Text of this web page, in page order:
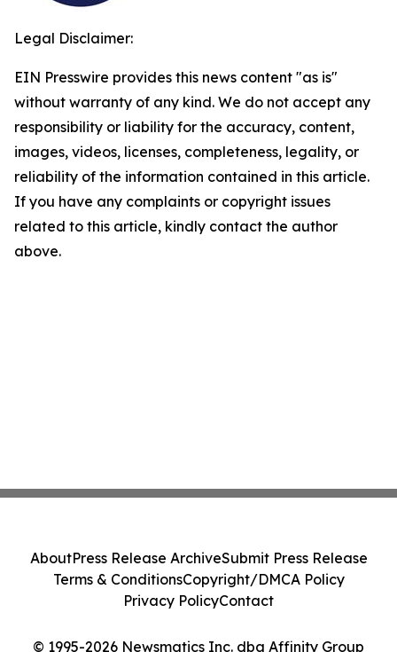
Legal Disclaimer:
EIN Presswire provides this news content "as is"
without warranty of any kind. We do not accept any
responsibility or liability for the accuracy, content,
images, videos, licenses, completeness, legality, or
reliability of the information contained in this article.
If you have any complaints or copyright issues
related to this article, kindly contact the author
above.
© 1995-2026 Newsmatics Inc. dba Affinity Group
AboutPress Release ArchiveSubmit Press Release
Terms & ConditionsCopyright/DMCA Policy
Privacy PolicyContact